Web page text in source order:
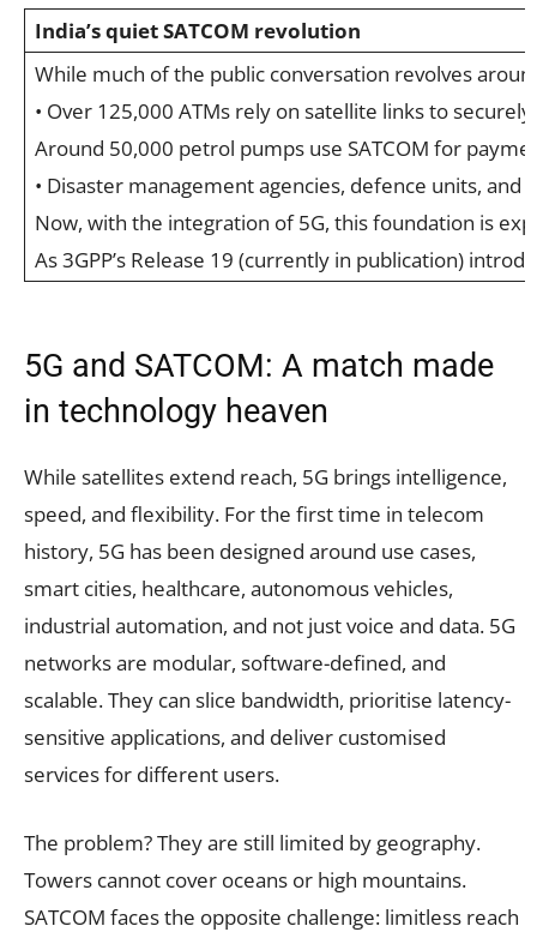
India’s quiet SATCOM revolution
While much of the public conversation revolves
• Over 125,000 ATMs rely on satellite links to
Around 50,000 petrol pumps use SATCOM for
• Disaster management agencies, defence units,
Now, with the integration of 5G, this foundation is
As 3GPP’s Release 19 (currently in publication)
5G and SATCOM: A match made
in technology heaven
While satellites extend reach, 5G brings intelligence,
speed, and flexibility. For the first time in telecom
history, 5G has been designed around use cases,
smart cities, healthcare, autonomous vehicles,
industrial automation, and not just voice and data. 5G
networks are modular, software-defined, and
scalable. They can slice bandwidth, prioritise latency-
sensitive applications, and deliver customised
services for different users.
The problem? They are still limited by geography.
Towers cannot cover oceans or high mountains.
SATCOM faces the opposite challenge: limitless reach